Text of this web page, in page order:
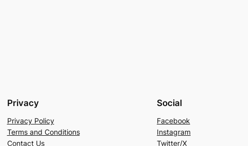
Privacy
Privacy Policy
Terms and Conditions
Contact Us
Social
Facebook
Instagram
Twitter/X